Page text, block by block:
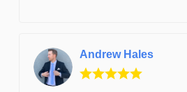
Andrew Hales